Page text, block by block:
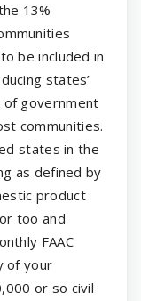
13%
be included in
states’
of government
communities.
states in the
as defined by
product
too and
FAAC
of your
or so civil